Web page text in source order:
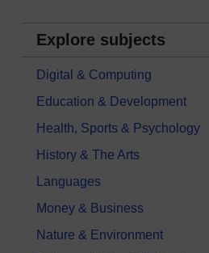
Explore subjects
Digital & Computing
Education & Development
Health, Sports & Psychology
History & The Arts
Languages
Money & Business
Nature & Environment